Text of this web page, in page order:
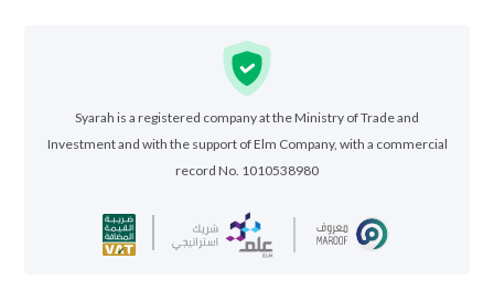
Syarah is a registered company at the Ministry of Trade and
Investment and with the support of Elm Company, with a commercial
record No. 1010538980